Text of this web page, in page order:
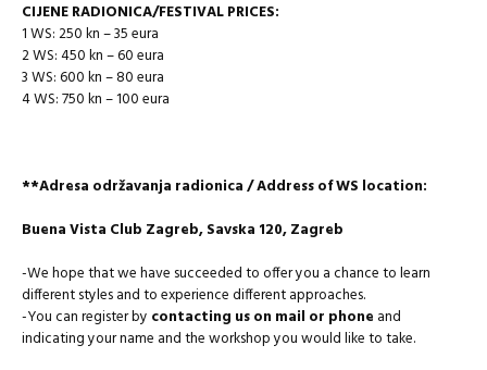
CIJENE RADIONICA/FESTIVAL PRICES:
1 WS: 250 kn – 35 eura
2 WS: 450 kn – 60 eura
3 WS: 600 kn – 80 eura
4 WS: 750 kn – 100 eura
**Adresa održavanja radionica / Address of WS location:
Buena Vista Club Zagreb, Savska 120, Zagreb
-We hope that we have succeeded to offer you a chance to learn
different styles and to experience different approaches.
-You can register by contacting us on mail or phone and
indicating your name and the workshop you would like to take.